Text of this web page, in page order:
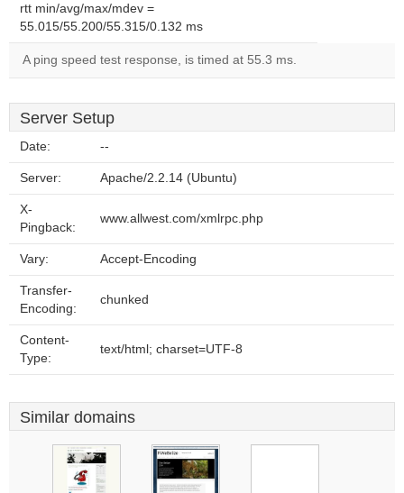
rtt min/avg/max/mdev =
55.015/55.200/55.315/0.132 ms
A ping speed test response, is timed at 55.3 ms.
Server Setup
Date: --
Server: Apache/2.2.14 (Ubuntu)
X-
Pingback:
www.allwest.com/xmlrpc.php
Vary: Accept-Encoding
Transfer-
Encoding:
chunked
Content-
Type:
text/html; charset=UTF-8
Similar domains